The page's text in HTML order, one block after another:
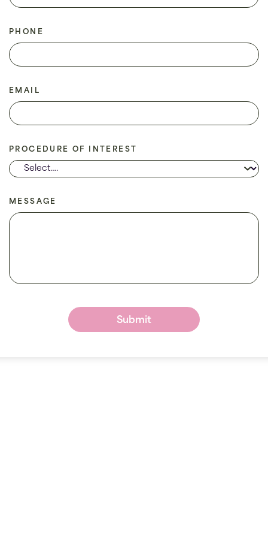
PHONE
EMAIL
PROCEDURE OF INTEREST
MESSAGE